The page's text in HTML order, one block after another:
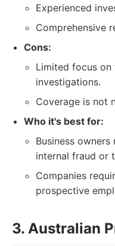
Experienced
Comprehensive
Cons:
Limited focus
investigations.
Coverage is not
Who it's best for:
Business
internal fraud or
Companies
prospective
3. Australian